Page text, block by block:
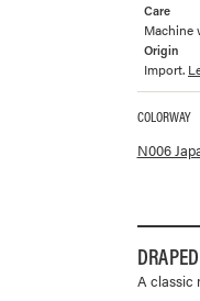
Care
Machine
Origin
Import.
Available
COLORWAY
N006
A classic